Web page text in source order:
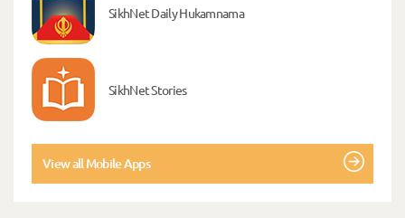
SikhNet Daily Hukamnama
SikhNet Stories
View all Mobile Apps